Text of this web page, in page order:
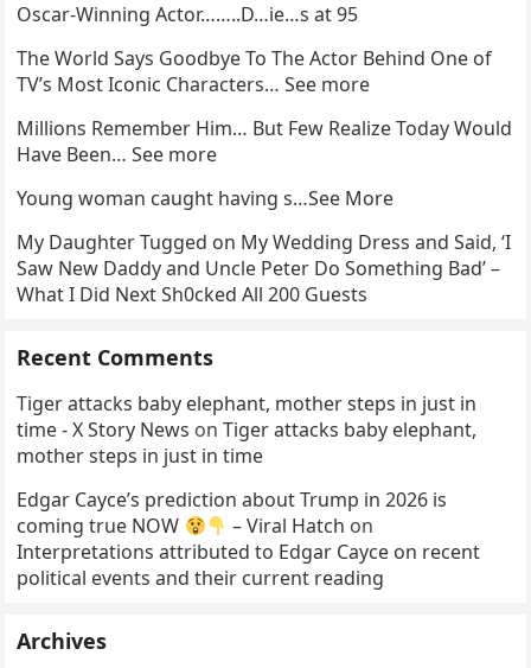
Oscar-Winning Actor……..D…ie…s at 95
The World Says Goodbye To The Actor Behind One of
TV’s Most Iconic Characters… See more
Millions Remember Him… But Few Realize Today Would
Have Been… See more
Young woman caught having s…See More
My Daughter Tugged on My Wedding Dress and Said, ‘I
Saw New Daddy and Uncle Peter Do Something Bad’ –
What I Did Next Sh0cked All 200 Guests
Recent Comments
Tiger attacks baby elephant, mother steps in just in
time - X Story News onTiger attacks baby elephant,
mother steps in just in time
Edgar Cayce’s prediction about Trump in 2026 is
coming true NOW
– Viral Hatch on
Interpretations attributed to Edgar Cayce on recent
political events and their current reading
Archives